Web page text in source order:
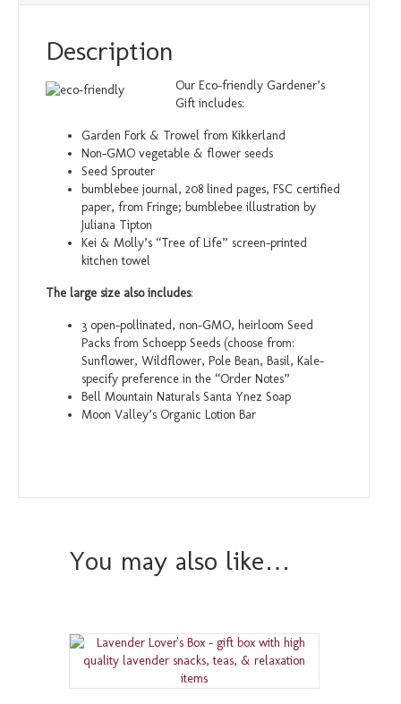
Description
Our Eco-friendly Gardener’s
Gift includes:
Garden Fork & Trowel from Kikkerland
Non-GMO vegetable & flower seeds
Seed Sprouter
bumblebee journal, 208 lined pages, FSC certified
paper, from Fringe; bumblebee illustration by
Juliana Tipton
Kei & Molly’s “Tree of Life” screen-printed
kitchen towel
The large size also includes:
3 open-pollinated, non-GMO, heirloom Seed
Packs from Schoepp Seeds (choose from:
Sunflower, Wildflower, Pole Bean, Basil, Kale-
specify preference in the “Order Notes”
Bell Mountain Naturals Santa Ynez Soap
Moon Valley’s Organic Lotion Bar
You may also like…